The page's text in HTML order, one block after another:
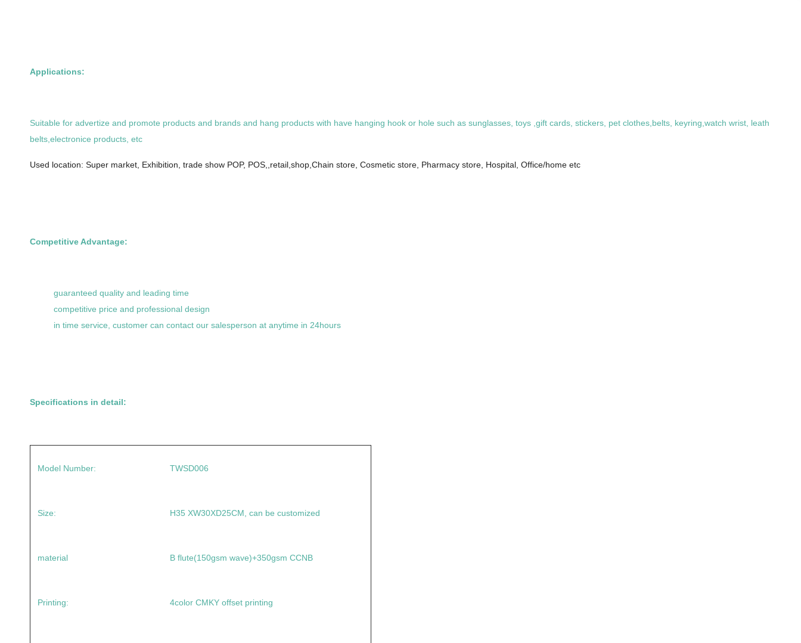
Applications:
Suitable for advertize and promote products and brands and hang products with have hanging hook or hole such as sunglasses, toys ,gift cards, stickers, pet clothes,belts, keyring,watch wrist, leath
belts,electronice products, etc
Used location: Super market, Exhibition, trade show POP, POS,,retail,shop,Chain store, Cosmetic store, Pharmacy store, Hospital, Office/home etc
Competitive Advantage:
guaranteed quality and leading time
competitive price and professional design
in time service, customer can contact our salesperson at anytime in 24hours
Specifications in detail:
Model Number: TWSD006
Size: H35 XW30XD25CM, can be customized
material B flute(150gsm wave)+350gsm CCNB
Printing: 4color CMKY offset printing